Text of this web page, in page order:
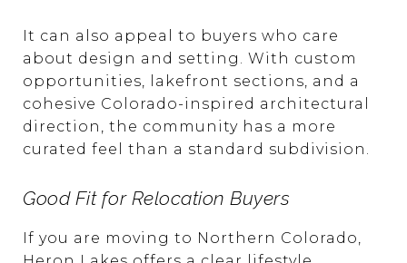
It can also appeal to buyers who care
about design and setting. With custom
opportunities, lakefront sections, and a
cohesive Colorado-inspired architectural
direction, the community has a more
curated feel than a standard subdivision.
Good Fit for Relocation Buyers
If you are moving to Northern Colorado,